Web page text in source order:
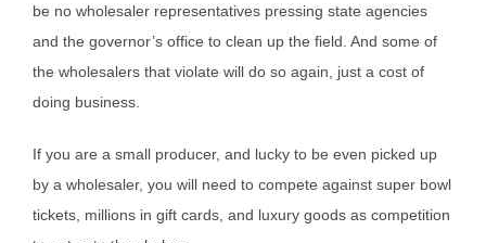
be no wholesaler representatives pressing state agencies
and the governor’s office to clean up the field. And some of
the wholesalers that violate will do so again, just a cost of
doing business.
If you are a small producer, and lucky to be even picked up
by a wholesaler, you will need to compete against super bowl
tickets, millions in gift cards, and luxury goods as competition